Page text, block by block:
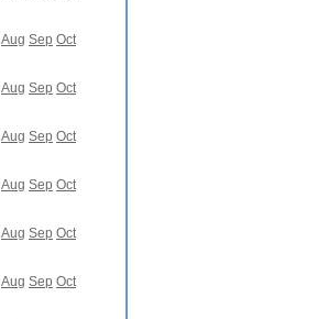
Aug Sep Oct
Aug Sep Oct
Aug Sep Oct
Aug Sep Oct
Aug Sep Oct
Aug Sep Oct